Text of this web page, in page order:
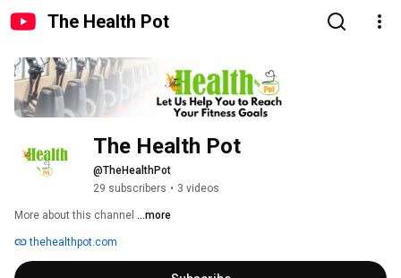
The Health Pot
The Health Pot
@TheHealthPot
29 subscribers • 3 videos
More about this channel ...more
thehealthpot.com